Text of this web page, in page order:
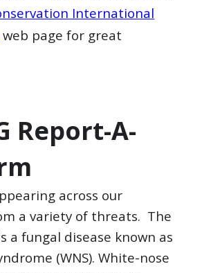
International
web page for great
Report-A-
across our
a variety of threats. The
a fungal disease known as
(WNS). White-nose